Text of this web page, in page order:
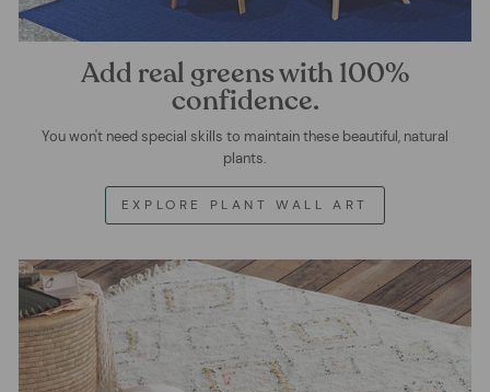
Add real greens with 100%
confidence.
You won't need special skills to maintain these beautiful, natural
plants.
EXPLORE PLANT WALL ART